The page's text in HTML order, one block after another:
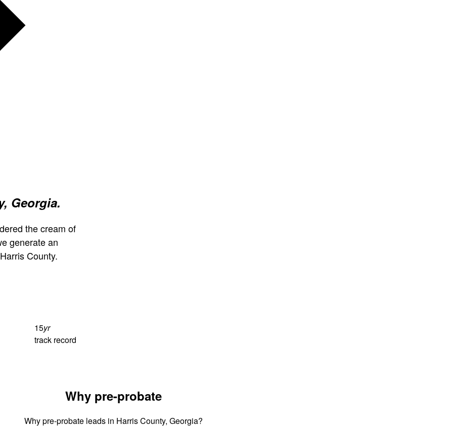
Georgia.
the cream of
generate an
County.
15yr
track record
Why pre-probate
Why pre-probate leads in Harris County, Georgia?